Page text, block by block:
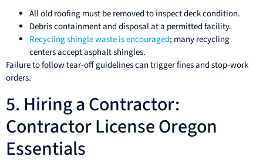
All old roofing must be removed to inspect deck condition.
Debris containment and disposal at a permitted facility.
Recycling shingle waste is encouraged; many recycling
centers accept asphalt shingles.
Failure to follow tear-off guidelines can trigger fines and stop-work
orders.
5. Hiring a Contractor:
Contractor License Oregon
Essentials